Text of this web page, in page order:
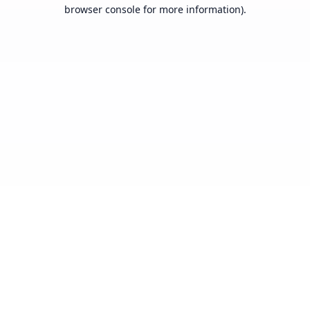
browser console for more information).